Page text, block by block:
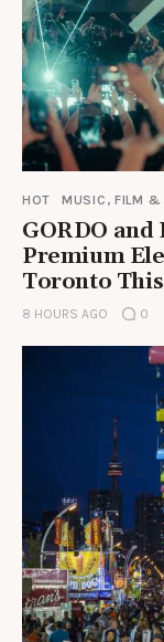
HOT MUSIC, FILM &
GORDO
Premium
Toronto
8 HOURS AGO 0